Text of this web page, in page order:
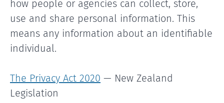
how people or agencies can collect, store,
use and share personal information. This
means any information about an identifiable
individual.
The Privacy Act 2020 — New Zealand
Legislation